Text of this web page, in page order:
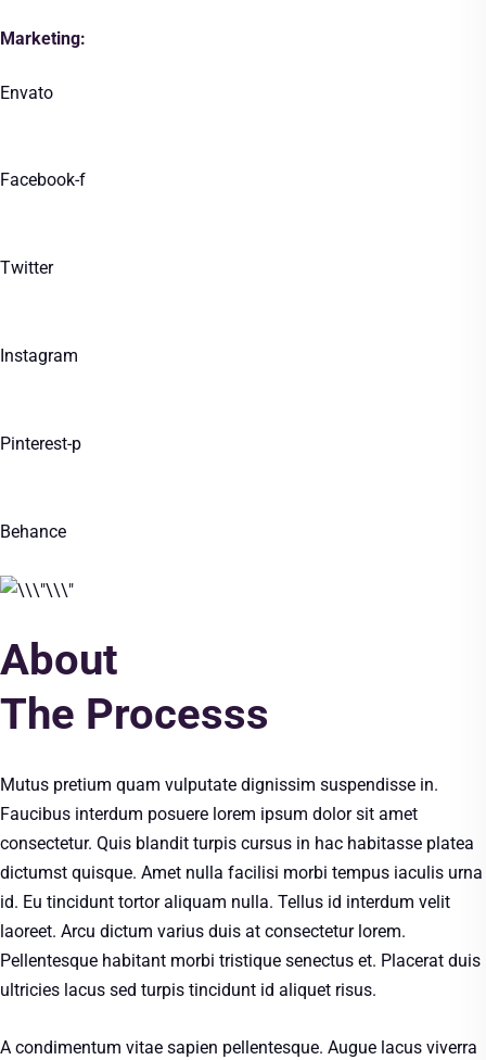
Marketing:
Envato
Facebook-f
Twitter
Instagram
Pinterest-p
Behance
About
The Processs
Mutus pretium quam vulputate dignissim suspendisse in.
Faucibus interdum posuere lorem ipsum dolor sit amet
consectetur. Quis blandit turpis cursus in hac habitasse platea
dictumst quisque. Amet nulla facilisi morbi tempus iaculis urna
id. Eu tincidunt tortor aliquam nulla. Tellus id interdum velit
laoreet. Arcu dictum varius duis at consectetur lorem.
Pellentesque habitant morbi tristique senectus et. Placerat duis
ultricies lacus sed turpis tincidunt id aliquet risus.
A condimentum vitae sapien pellentesque. Augue lacus viverra